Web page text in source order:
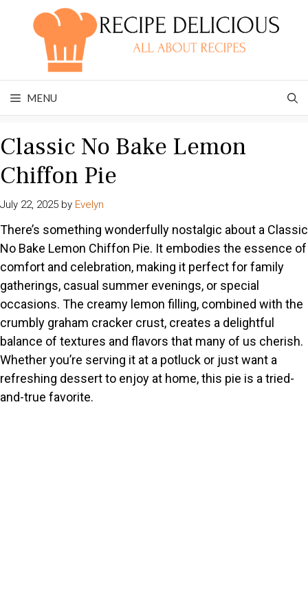
MENU
Classic No Bake Lemon
Chiffon Pie
July 22, 2025 by Evelyn
There’s something wonderfully nostalgic about a Classic
No Bake Lemon Chiffon Pie. It embodies the essence of
comfort and celebration, making it perfect for family
gatherings, casual summer evenings, or special
occasions. The creamy lemon filling, combined with the
crumbly graham cracker crust, creates a delightful
balance of textures and flavors that many of us cherish.
Whether you’re serving it at a potluck or just want a
refreshing dessert to enjoy at home, this pie is a tried-
and-true favorite.